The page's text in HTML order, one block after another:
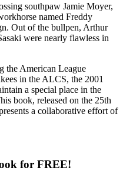
southpaw Jamie Moyer,
named Freddy
Out of the bullpen, Arthur
were nearly flawless in
the American League
in the ALCS, the 2001
a special place in the
book, released on the 25th
a collaborative effort of
for FREE!